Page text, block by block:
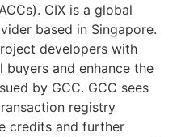
CIX is a global
based in Singapore.
developers with
and enhance the
by GCC. GCC sees
registry
credits and further